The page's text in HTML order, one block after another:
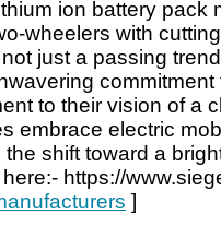
ion battery pack
wheelers with
just a passing
to their vision of a
embrace electric
shift toward a
https://
]